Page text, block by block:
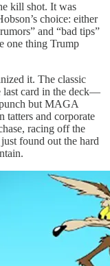
kill shot. It was
choice: either
and “bad tips”
one thing Trump
it. The classic
last card in the deck—
but MAGA
tatters and corporate
racing off the
found out the hard